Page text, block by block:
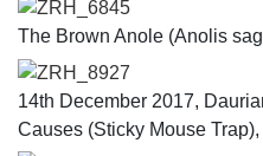
ZRH_6845
The Brown Anole (Anolis
ZRH_8927
14th December 2017,
Causes (Sticky Mouse